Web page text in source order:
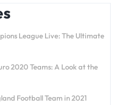
League Live: The Ultimate
2020 Teams: A Look at the
Football Team in 2021